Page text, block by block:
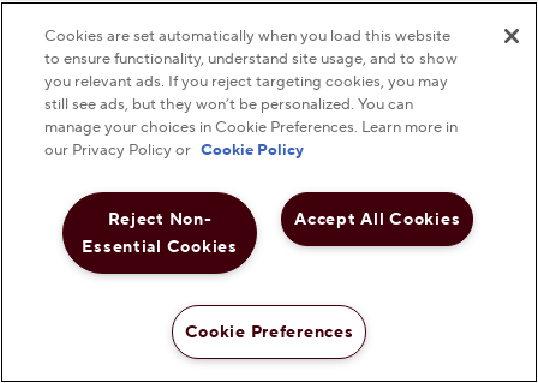
Cookies are set automatically when you load this website
to ensure functionality, understand site usage, and to show
you relevant ads. If you reject targeting cookies, you may
still see ads, but they won’t be personalized. You can
manage your choices in Cookie Preferences. Learn more in
our Privacy Policy or Cookie Policy
Accept All Cookies
Reject Non-
Essential Cookies
Cookie Preferences